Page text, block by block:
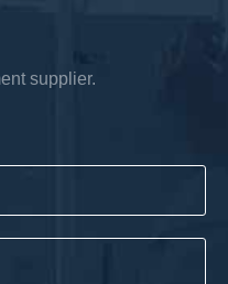
supplier.